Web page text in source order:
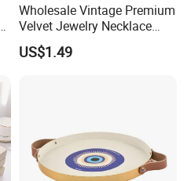
Wholesale Vintage Premium
Velvet Jewelry Necklace
Ring Bracelet Storage
Organizer Display Box Set
US$1.49